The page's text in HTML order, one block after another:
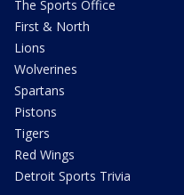
The Sports Office
First & North
Lions
Wolverines
Spartans
Pistons
Tigers
Red Wings
Detroit Sports Trivia